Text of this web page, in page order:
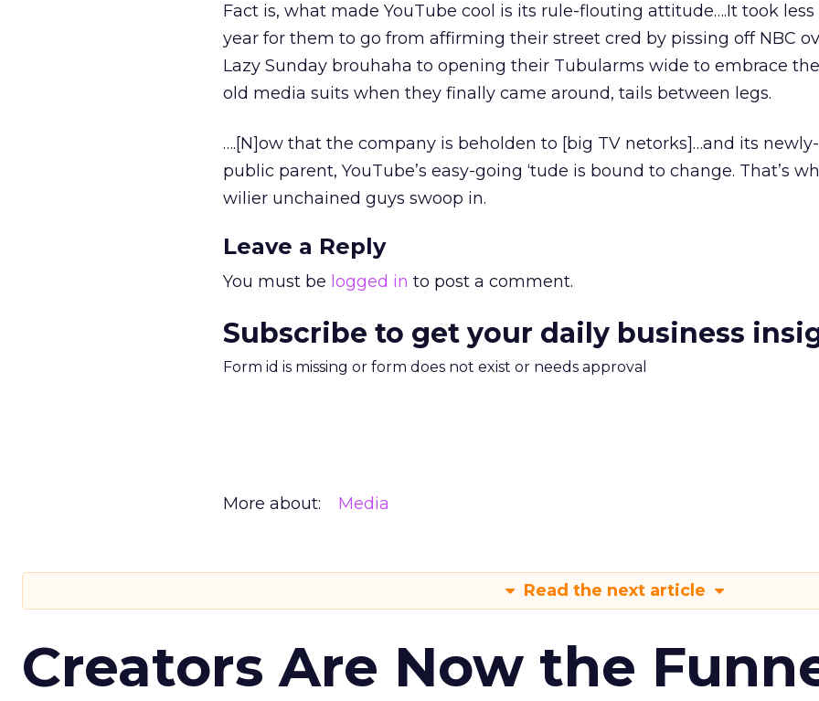
Fact is, what made YouTube cool is its rule-flouting attitude….It took less
year for them to go from affirming their street cred by pissing off NBC
Lazy Sunday brouhaha to opening their Tubularms wide to embrace
old media suits when they finally came around, tails between legs.
….[N]ow that the company is beholden to [big TV netorks]…and its
public parent, YouTube’s easy-going ‘tude is bound to change. That’s
wilier unchained guys swoop in.
Leave a Reply
You must be logged in to post a comment.
Subscribe to get your daily business
Form id is missing or form does not exist or needs approval
More about: Media
Read the next article
Creators Are Now the